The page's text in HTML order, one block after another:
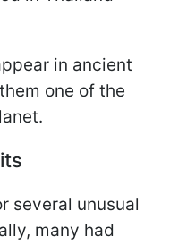
in ancient
one of the
several unusual
many had